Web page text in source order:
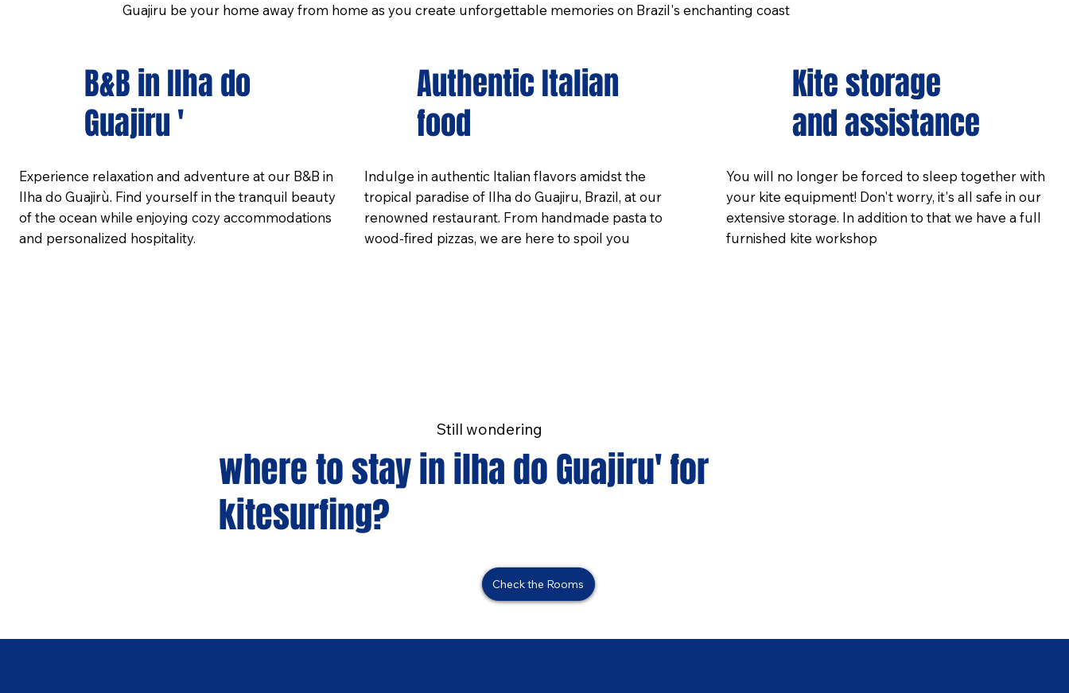
Guajiru be your home away from home as you create unforgettable memories on Brazil's enchanting coast
B&B in Ilha do
Guajiru '
Experience relaxation and adventure at our B&B in
Ilha do Guajirù. Find yourself in the tranquil beauty
of the ocean while enjoying cozy accommodations
and personalized hospitality.
Kite storage
and assistance
You will no longer be forced to sleep together with
your kite equipment! Don't worry, it's all safe in our
extensive storage. In addition to that we have a full
furnished kite workshop
Authentic Italian
food
Indulge in authentic Italian flavors amidst the
tropical paradise of Ilha do Guajiru, Brazil, at our
renowned restaurant. From handmade pasta to
wood-fired pizzas, we are here to spoil you
Still wondering
where to stay in ilha do Guajiru' for
kitesurfing?
Check the Rooms